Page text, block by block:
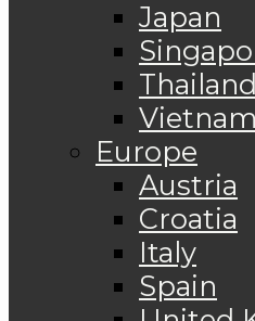
Japan
Thailand
Vietnam
Europe
Austria
Croatia
Italy
Spain